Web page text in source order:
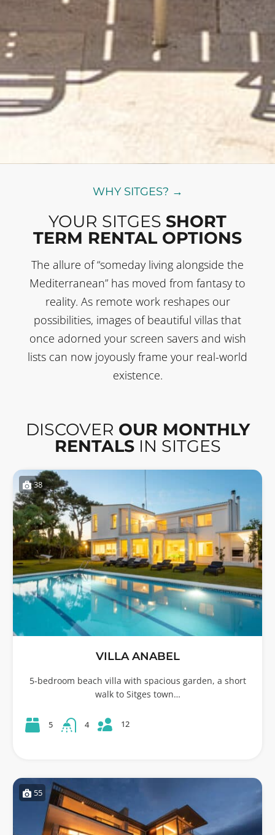
WHY SITGES? →
YOUR SITGES SHORT
TERM RENTAL OPTIONS
The allure of “someday living alongside the
Mediterranean” has moved from fantasy to
reality. As remote work reshapes our
possibilities, images of beautiful villas that
once adorned your screen savers and wish
lists can now joyously frame your real-world
existence.
DISCOVER OUR MONTHLY
RENTALSIN SITGES
38
VILLA ANABEL
5-bedroom beach villa with spacious garden, a short
walk to Sitges town…
5 4 12
55